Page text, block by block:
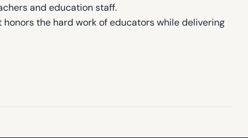
and education staff.
the hard work of educators while delivering